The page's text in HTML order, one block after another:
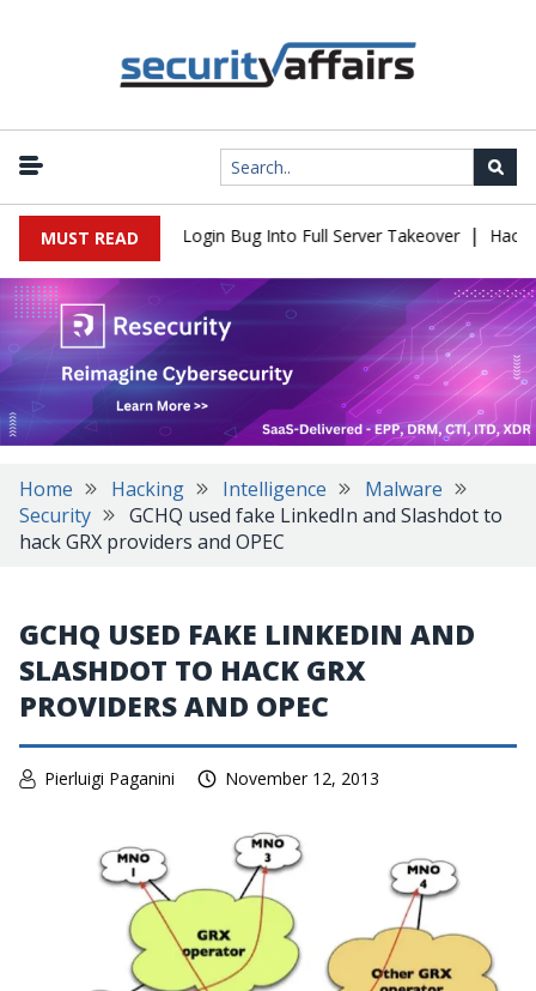
MUST READ
Flaw Turns Simple Login Bug Into Full Server Takeover | Hackers
Home Hacking Intelligence
Malware
Security
GCHQ used fake LinkedIn and Slashdot to
hack GRX providers and OPEC
GCHQ USED FAKE LINKEDIN AND
SLASHDOT TO HACK GRX
PROVIDERS AND OPEC
Pierluigi Paganini November 12, 2013